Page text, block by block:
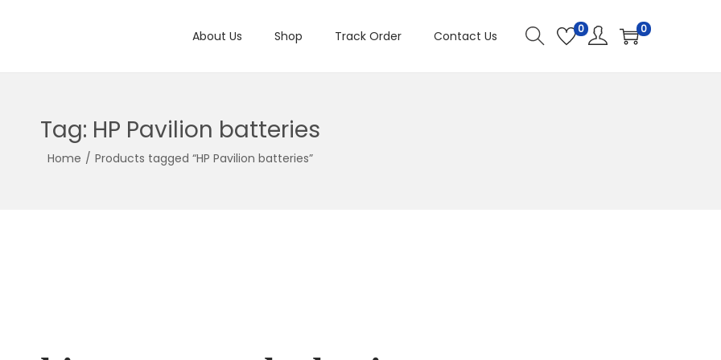
About Us Shop Track Order Contact Us 0 0
Tag: HP Pavilion batteries
Home / Products tagged “HP Pavilion batteries”